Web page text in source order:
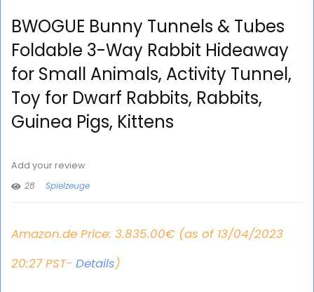
BWOGUE Bunny Tunnels & Tubes
Foldable 3-Way Rabbit Hideaway
for Small Animals, Activity Tunnel,
Toy for Dwarf Rabbits, Rabbits,
Guinea Pigs, Kittens
Add your review
28
Spielzeuge
Amazon.de Price: 3.835.00€ (as of 13/04/2023
20:27 PST- Details)